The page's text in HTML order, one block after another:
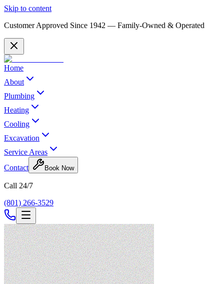
Skip to content
Customer Approved Since 1942 — Family-Owned & Operated
Home
About
Plumbing
Heating
Cooling
Excavation
Service Areas
Contact
Book Now
Call 24/7
(801) 266-3529